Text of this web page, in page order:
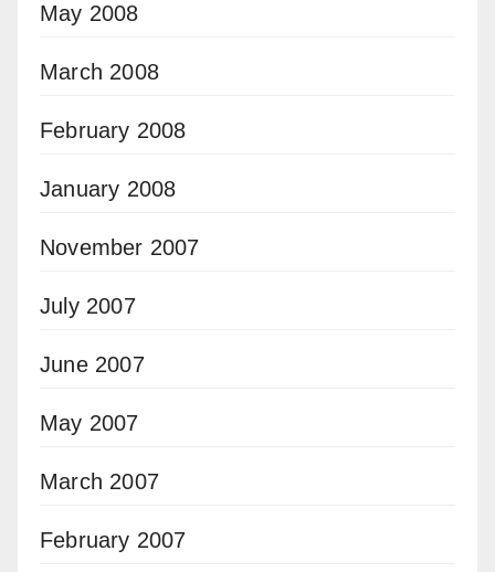
May 2008
March 2008
February 2008
January 2008
November 2007
July 2007
June 2007
May 2007
March 2007
February 2007